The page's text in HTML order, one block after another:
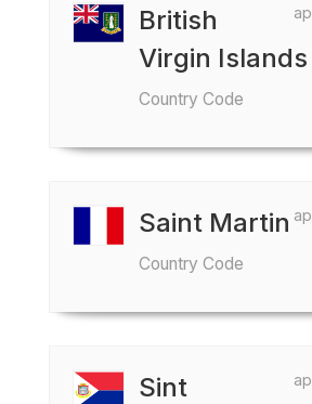
British
Virgin Islands
Country Code
Saint Martin
Country Code
Sint